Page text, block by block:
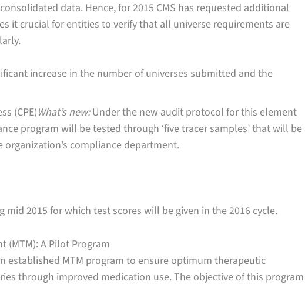
data. Hence, for 2015 CMS has requested additional
it crucial for entities to verify that all universe requirements are
increase in the number of universes submitted and the
(CPE)What’s new:Under the new audit protocol for this element
program will be tested through ‘five tracer samples’ that will be
compliance department.
2015 for which test scores will be given in the 2016 cycle.
(MTM): A Pilot Program
established MTM program to ensure optimum therapeutic
through improved medication use. The objective of this program